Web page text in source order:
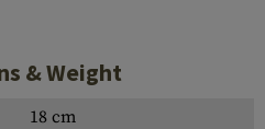
& Weight
18 cm